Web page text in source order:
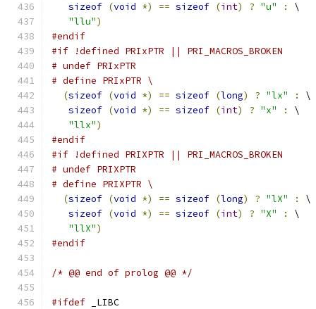
sizeof (void *) == sizeof (int) ? "u" :
\
"llu")
#endif
#if !defined PRIxPTR || PRI_MACROS_BROKEN
# undef PRIxPTR
# define PRIxPTR \
(sizeof (void *) == sizeof (long) ? "lx" :
\
sizeof (void *) == sizeof (int) ? "x" :
\
"llx")
#endif
#if !defined PRIXPTR || PRI_MACROS_BROKEN
# undef PRIXPTR
# define PRIXPTR \
(sizeof (void *) == sizeof (long) ? "lX" :
\
sizeof (void *) == sizeof (int) ? "X" :
\
"llX")
#endif
/* @@ end of prolog @@ */
#ifdef _LIBC